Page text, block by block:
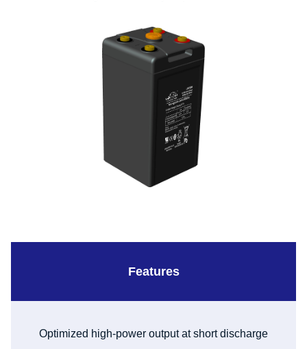
Features
Optimized high-power output at short discharge